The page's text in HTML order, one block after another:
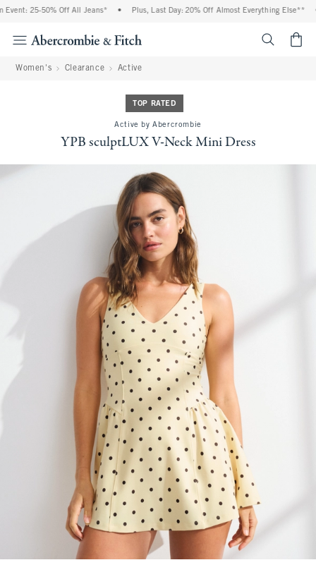
25-50% Off All Jeans* Plus, Last Day: 20% Off Almost Everything Else**
Women's Clearance Active
TOP RATED
Active by Abercrombie
YPB sculptLUX V-Neck Mini Dress